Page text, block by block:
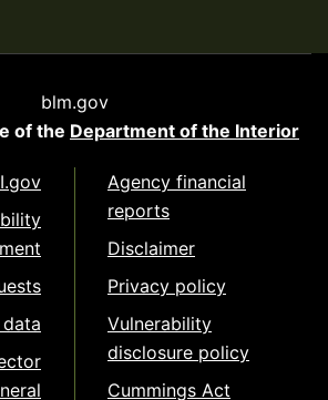
blm.gov
of the Department of the Interior
data
Agency financial
reports
Disclaimer
Privacy policy
Vulnerability
disclosure policy
Cummings Act